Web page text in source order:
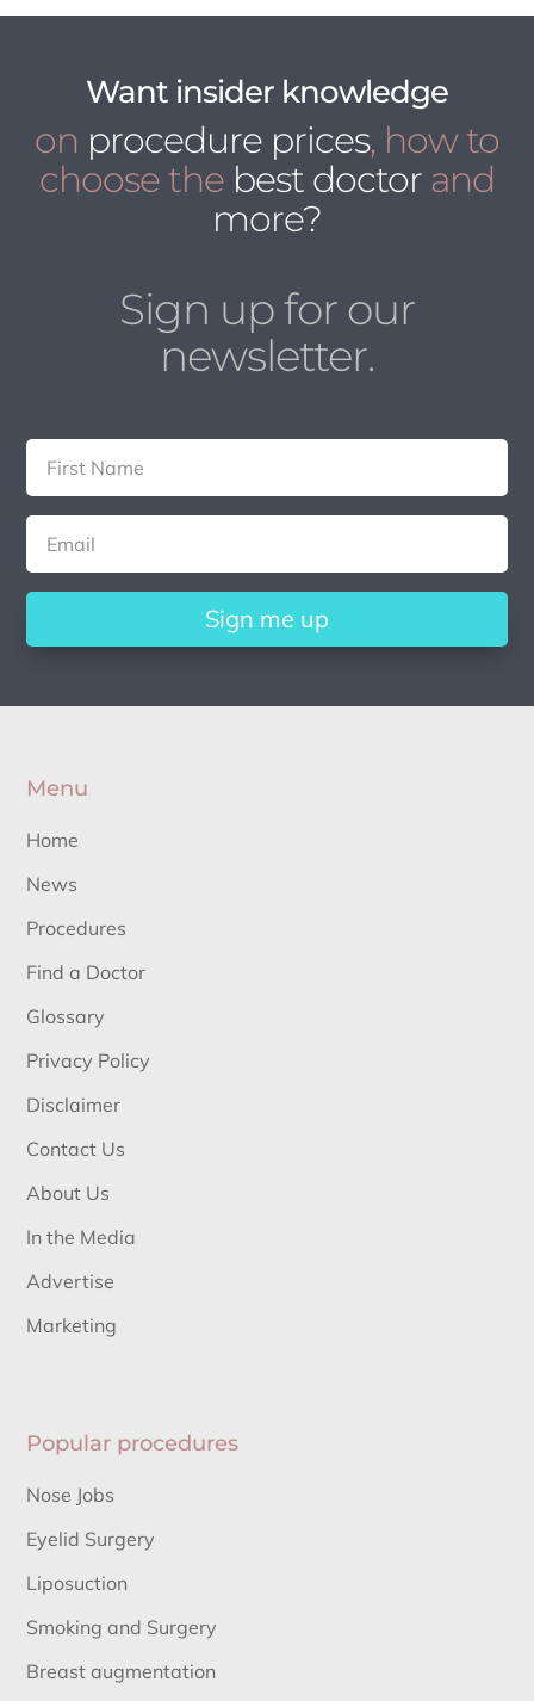
Want insider knowledge
on procedure prices, how to
choose the best doctor and
more?
Sign up for our
newsletter.
Sign me up
Menu
Home
News
Procedures
Find a Doctor
Glossary
Privacy Policy
Disclaimer
Contact Us
About Us
In the Media
Advertise
Marketing
Popular procedures
Nose Jobs
Eyelid Surgery
Liposuction
Smoking and Surgery
Breast augmentation